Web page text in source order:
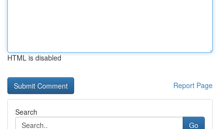
HTML is disabled
Report Page
Search
Go